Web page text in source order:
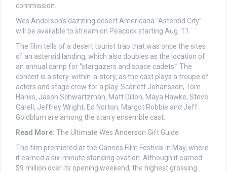
commission.
Wes Anderson’s dazzling desert Americana “Asteroid City”
will be available to stream on Peacock starting Aug. 11.
The film tells of a desert tourist trap that was once the sites
of an asteroid landing, which also doubles as the location of
an annual camp for “stargazers and space cadets.” The
conceit is a story-within-a-story, as the cast plays a troupe of
actors and stage crew for a play. Scarlett Johansson, Tom
Hanks, Jason Schwartzman, Matt Dillon, Maya Hawke, Steve
Carell, Jeffrey Wright, Ed Norton, Margot Robbie and Jeff
Goldblum are among the starry ensemble cast.
Read More: The Ultimate Wes Anderson Gift Guide
The film premiered at the Cannes Film Festival in May, where
it earned a six-minute standing ovation. Although it earned
$9 million over its opening weekend, the highest grossing